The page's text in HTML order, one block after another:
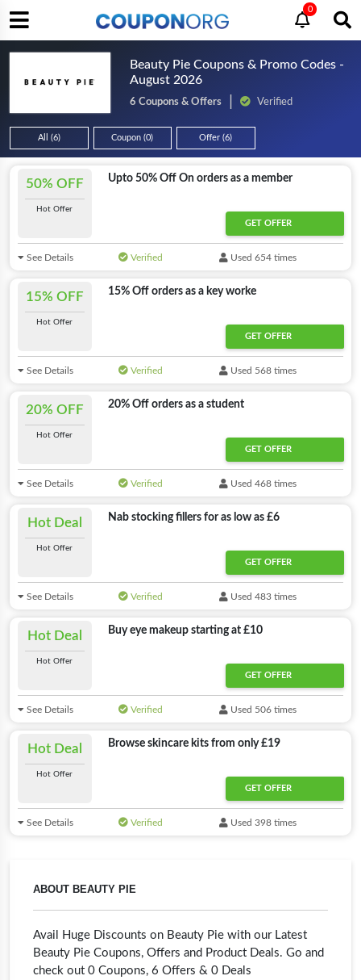
0
Beauty Pie Coupons & Promo Codes -
August 2026
6 Coupons & Offers Verified
All (6) Coupon (0) Offer (6)
ABOUT BEAUTY PIE
Avail Huge Discounts on Beauty Pie with our Latest
Beauty Pie Coupons, Offers and Product Deals. Go and
check out 0 Coupons, 6 Offers & 0 Deals
50% OFF
Hot Offer
Upto 50% Off On orders as a member
GET OFFER
See Details Verified Used 654 times
15% OFF
Hot Offer
15% Off orders as a key worke
GET OFFER
See Details Verified Used 568 times
20% OFF
Hot Offer
20% Off orders as a student
GET OFFER
See Details Verified Used 468 times
Hot Deal
Hot Offer
Nab stocking fillers for as low as £6
GET OFFER
See Details Verified Used 483 times
Hot Deal
Hot Offer
Buy eye makeup starting at £10
GET OFFER
See Details Verified Used 506 times
Hot Deal
Hot Offer
Browse skincare kits from only £19
GET OFFER
See Details Verified Used 398 times